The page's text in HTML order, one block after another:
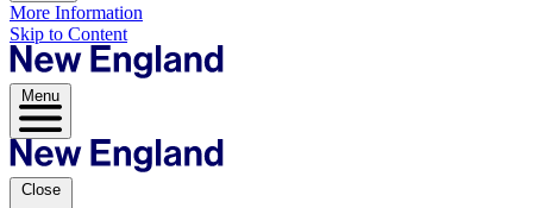
More Information
Skip to Content
Menu
Close